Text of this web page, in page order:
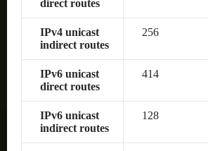
direct routes
IPv4 unicast
indirect routes
256
IPv6 unicast
direct routes
414
IPv6 unicast
indirect routes
128